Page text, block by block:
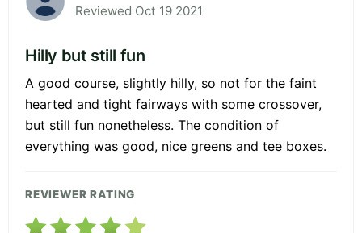
Reviewed Oct 19 2021
Hilly but still fun
A good course, slightly hilly, so not for the faint
hearted and tight fairways with some crossover,
but still fun nonetheless. The condition of
everything was good, nice greens and tee boxes.
REVIEWER RATING